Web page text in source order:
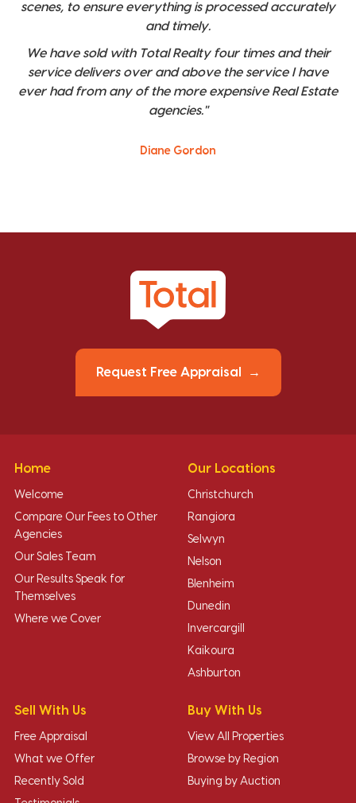
scenes, to ensure everything is processed accurately
and timely.
We have sold with Total Realty four times and their
service delivers over and above the service I have
ever had from any of the more expensive Real Estate
agencies."
Diane Gordon
Request Free Appraisal
Home
Welcome
Compare Our Fees to Other
Agencies
Our Sales Team
Our Results Speak for
Themselves
Where we Cover
Our Locations
Christchurch
Rangiora
Selwyn
Nelson
Blenheim
Dunedin
Invercargill
Kaikoura
Ashburton
Sell With Us
Free Appraisal
What we Offer
Recently Sold
Buy With Us
View All Properties
Browse by Region
Buying by Auction